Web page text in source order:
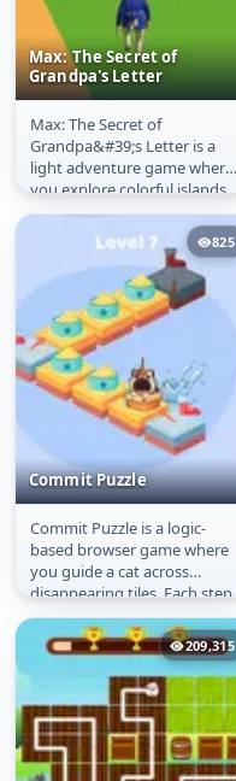
Max: The Secret of
Grandpa's Letter
Max: The Secret of
Grandpa's Letter
Max: The Secret of
Grandpa&#39;s Letter is a
light adventure game where
you explore colorful islands,
solve simple riddles, and
825
Commit Puzzle
Commit Puzzle
Commit Puzzle is a logic-
based browser game where
you guide a cat across
disappearing tiles. Each step
is permanent, so you must
plan...
209,315